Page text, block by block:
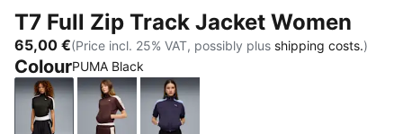
T7 Full Zip Track Jacket Women
65,00 €(Price incl. 25% VAT, possibly plus shipping costs.)
ColourPUMA Black
PUMA BlackChocolate Brown
Deep Plum